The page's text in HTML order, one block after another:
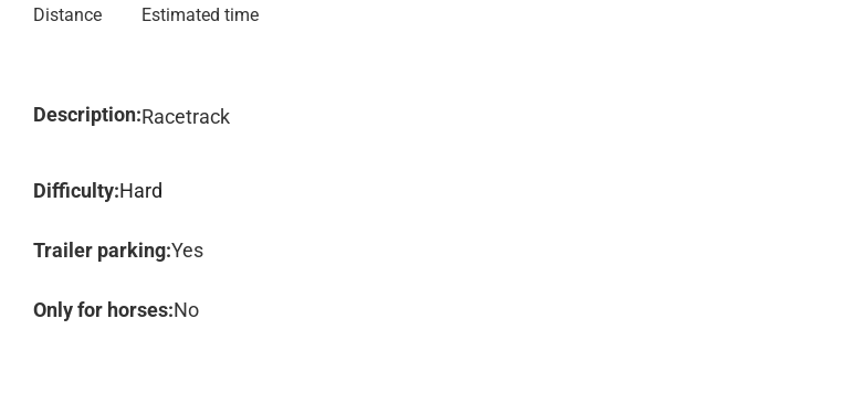
Distance Estimated time
Description:Racetrack
Difficulty:Hard
Trailer parking:Yes
Only for horses:No